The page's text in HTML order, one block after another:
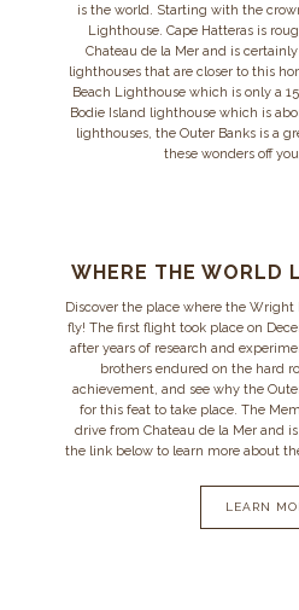
is the world. Starting with the
Lighthouse. Cape Hatteras is
Chateau de la Mer and is
lighthouses that are closer to this
Beach Lighthouse which is only a
Bodie Island lighthouse which is
lighthouses, the Outer Banks is a
these wonders off
WHERE THE WORLD
Discover the place where the
fly! The first flight took place on
after years of research and
brothers endured on the hard
achievement, and see why the
for this feat to take place. The
drive from Chateau de la Mer and
the link below to learn more about
LEARN